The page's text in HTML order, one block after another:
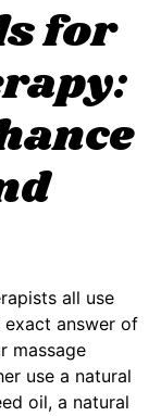
for
all use
exact answer of
massage
use a natural
oil, a natural